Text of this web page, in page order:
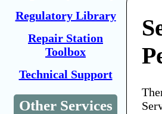
Regulatory Library
Repair Station
Toolbox
Technical Support
Other Services